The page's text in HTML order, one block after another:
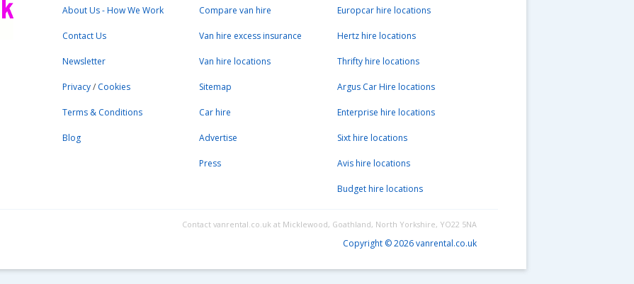
About Us - How We Work
Contact Us
Newsletter
Privacy/ Cookies
Terms & Conditions
Blog
Compare van hire
Van hire excess insurance
Van hire locations
Sitemap
Car hire
Advertise
Press
Europcar hire locations
Hertz hire locations
Thrifty hire locations
Argus Car Hire locations
Enterprise hire locations
Sixt hire locations
Avis hire locations
Budget hire locations
Contact vanrental.co.uk at Micklewood, Goathland, North Yorkshire, YO22 5NA
Copyright © 2026 vanrental.co.uk